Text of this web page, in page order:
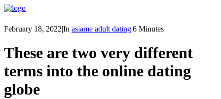
February 18, 2022|In asiame adult dating|6 Minutes
These are two very different
terms into the online dating
globe